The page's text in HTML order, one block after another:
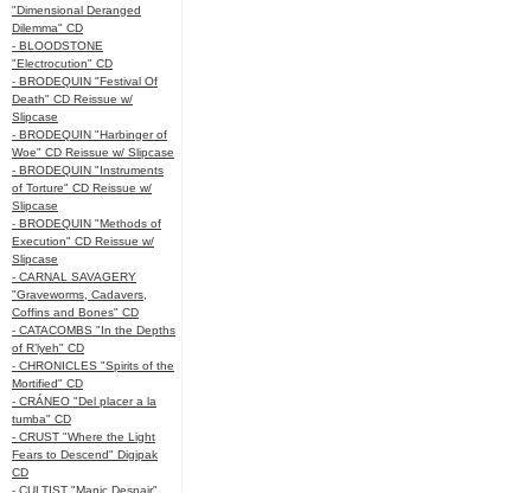
"Dimensional Deranged
Dilemma" CD
- BLOODSTONE
"Electrocution" CD
- BRODEQUIN "Festival Of
Death" CD Reissue w/
Slipcase
- BRODEQUIN "Harbinger of
Woe" CD Reissue w/ Slipcase
- BRODEQUIN "Instruments
of Torture" CD Reissue w/
Slipcase
- BRODEQUIN "Methods of
Execution" CD Reissue w/
Slipcase
- CARNAL SAVAGERY
"Graveworms, Cadavers,
Coffins and Bones" CD
- CATACOMBS "In the Depths
of R’lyeh" CD
- CHRONICLES "Spirits of the
Mortified" CD
- CRÁNEO "Del placer a la
tumba" CD
- CRUST "Where the Light
Fears to Descend" Digipak
CD
- CULTIST "Manic Despair"